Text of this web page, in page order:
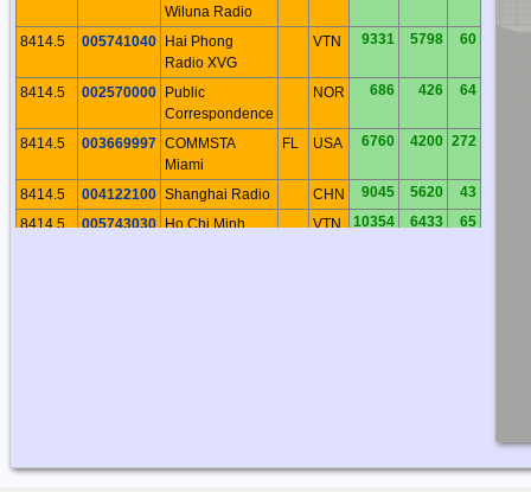
Wiluna Radio
8414.5 005741040 Hai Phong
Radio XVG
VTN 9331 5798 60
8414.5 002570000 Public
Correspondence
NOR 686 426 64
8414.5 003669997 COMMSTA
Miami
FL USA 6760 4200 272
8414.5 004122100 Shanghai Radio CHN 9045 5620
43
8414.5
005743030 Ho Chi Minh
VTN 10354 6433 65